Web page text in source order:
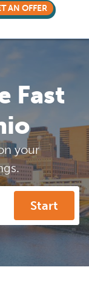
AN OFFER
Fast
your
Start